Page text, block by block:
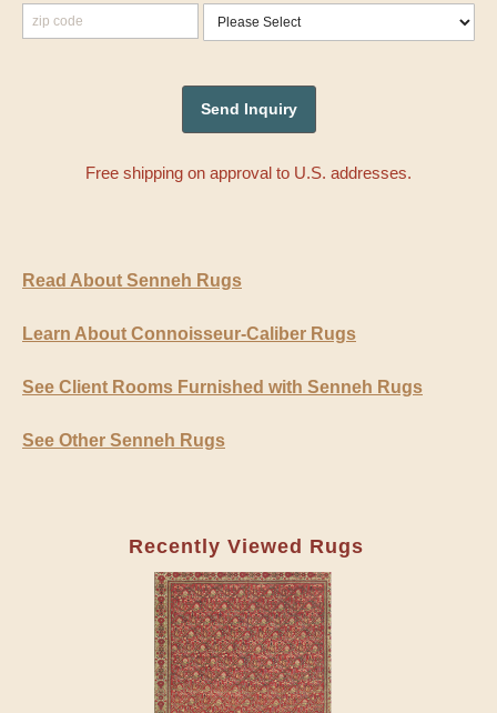
Free shipping on approval to U.S. addresses.
Read About Senneh Rugs
Learn About Connoisseur-Caliber Rugs
See Client Rooms Furnished with Senneh Rugs
See Other Senneh Rugs
Recently Viewed Rugs